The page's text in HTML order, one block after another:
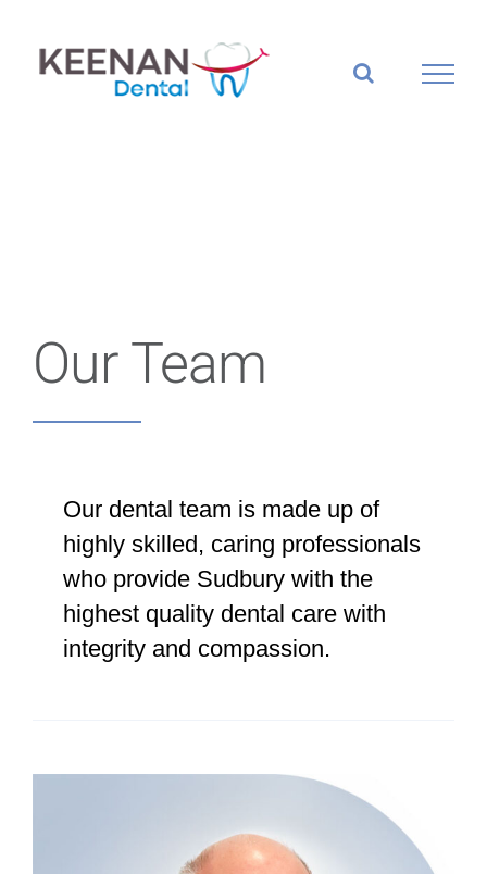
content
Our Team
Our dental team is made up of
highly skilled, caring professionals
who provide Sudbury with the
highest quality dental care with
integrity and compassion.